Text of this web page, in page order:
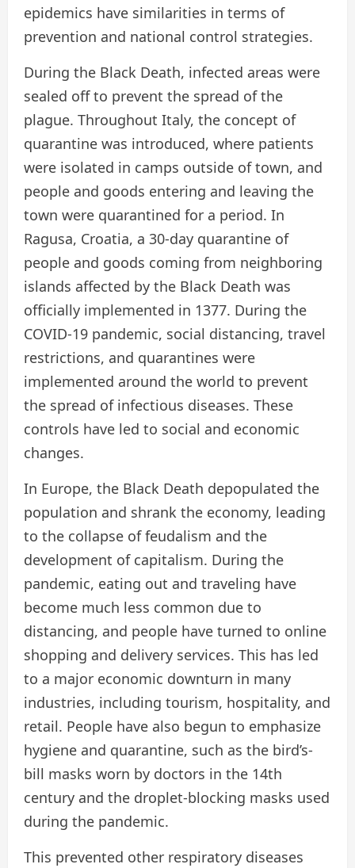
epidemics have similarities in terms of
prevention and national control strategies.
During the Black Death, infected areas were
sealed off to prevent the spread of the
plague. Throughout Italy, the concept of
quarantine was introduced, where patients
were isolated in camps outside of town, and
people and goods entering and leaving the
town were quarantined for a period. In
Ragusa, Croatia, a 30-day quarantine of
people and goods coming from neighboring
islands affected by the Black Death was
officially implemented in 1377. During the
COVID-19 pandemic, social distancing, travel
restrictions, and quarantines were
implemented around the world to prevent
the spread of infectious diseases. These
controls have led to social and economic
changes.
In Europe, the Black Death depopulated the
population and shrank the economy, leading
to the collapse of feudalism and the
development of capitalism. During the
pandemic, eating out and traveling have
become much less common due to
distancing, and people have turned to online
shopping and delivery services. This has led
to a major economic downturn in many
industries, including tourism, hospitality, and
retail. People have also begun to emphasize
hygiene and quarantine, such as the bird’s-
bill masks worn by doctors in the 14th
century and the droplet-blocking masks used
during the pandemic.
This prevented other respiratory diseases